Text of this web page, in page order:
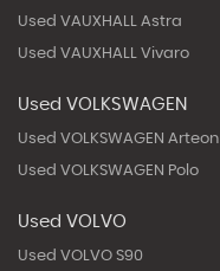
Used VAUXHALL Astra
Used VAUXHALL Vivaro
Used VOLKSWAGEN
Used VOLKSWAGEN Arteon
Used VOLKSWAGEN Polo
Used VOLVO
Used VOLVO S90